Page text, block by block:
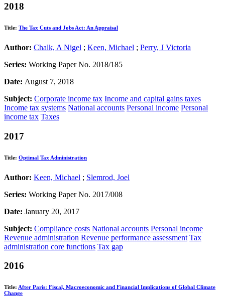
2018
Title: The Tax Cuts and Jobs Act: An Appraisal
Author: Chalk, A Nigel ; Keen, Michael ; Perry, J Victoria
Series: Working Paper No. 2018/185
Date: August 7, 2018
Subject: Corporate income tax Income and capital gains taxes
Income tax systems National accounts Personal income Personal
income tax Taxes
2017
Title: Optimal Tax Administration
Author: Keen, Michael ; Slemrod, Joel
Series: Working Paper No. 2017/008
Date: January 20, 2017
Subject: Compliance costs National accounts Personal income
Revenue administration Revenue performance assessment Tax
administration core functions Tax gap
2016
Title: After Paris: Fiscal, Macroeconomic and Financial Implications of Global Climate
Change